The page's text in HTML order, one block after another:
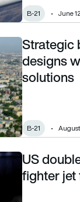
B-21 June
stealth designs
Strategic
designs
solutions
B-21
fighter jet for
US
fighter jet